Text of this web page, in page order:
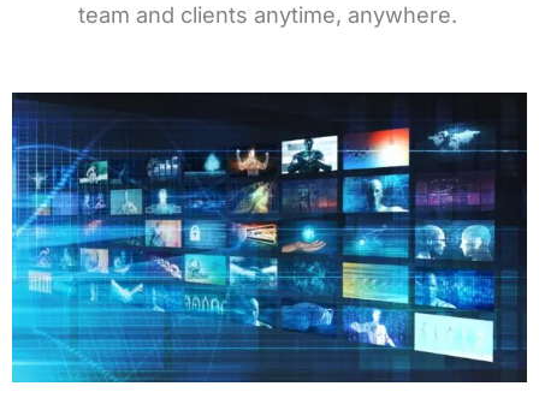
team and clients anytime, anywhere.